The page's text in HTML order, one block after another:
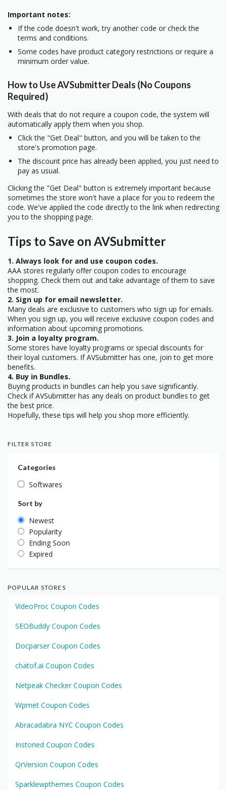
Important notes:
If the code doesn't work, try another code or check the
terms and conditions.
Some codes have product category restrictions or require a
minimum order value.
How to Use AVSubmitter Deals (No Coupons
Required)
With deals that do not require a coupon code, the system will
automatically apply them when you shop.
Click the "Get Deal" button, and you will be taken to the
store's promotion page.
The discount price has already been applied, you just need to
pay as usual.
Clicking the "Get Deal" button is extremely important because
sometimes the store won't have a place for you to redeem the
code. We've applied the code directly to the link when redirecting
you to the shopping page.
Tips to Save on AVSubmitter
1. Always look for and use coupon codes.
AAA stores regularly offer coupon codes to encourage
shopping. Check them out and take advantage of them to save
the most.
2. Sign up for email newsletter.
Many deals are exclusive to customers who sign up for emails.
When you sign up, you will receive exclusive coupon codes and
information about upcoming promotions.
3. Join a loyalty program.
Some stores have loyalty programs or special discounts for
their loyal customers. If AVSubmitter has one, join to get more
benefits.
4. Buy in Bundles.
Buying products in bundles can help you save significantly.
Check if AVSubmitter has any deals on product bundles to get
the best price.
Hopefully, these tips will help you shop more efficiently.
FILTER STORE
Categories
Softwares
Sort by
Newest
Popularity
Ending Soon
Expired
POPULAR STORES
VideoProc Coupon Codes
SEOBuddy Coupon Codes
Docparser Coupon Codes
chatof.ai Coupon Codes
Netpeak Checker Coupon Codes
Wpmet Coupon Codes
Abracadabra NYC Coupon Codes
Instoried Coupon Codes
QrVersion Coupon Codes
Sparklewpthemes Coupon Codes